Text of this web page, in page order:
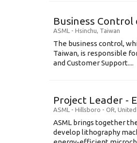
Business Control
ASML - Hsinchu, Taiwan
The business control,
Taiwan, is responsible
and Customer Support....
Project Leader -
ASML - Hillsboro - OR,
ASML brings together
develop lithography